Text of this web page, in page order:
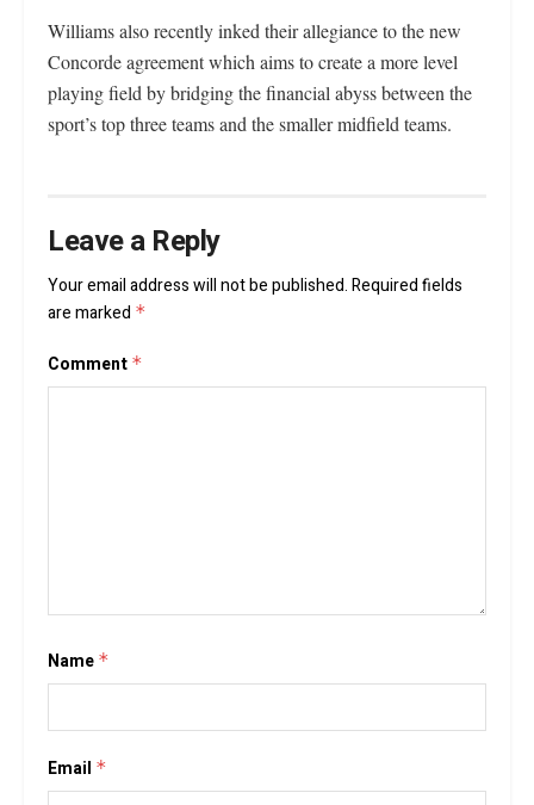
Williams also recently inked their allegiance to the new
Concorde agreement which aims to create a more level
playing field by bridging the financial abyss between the
sport’s top three teams and the smaller midfield teams.
Leave a Reply
Your email address will not be published.Required fields
are marked *
Comment *
Name *
Email *